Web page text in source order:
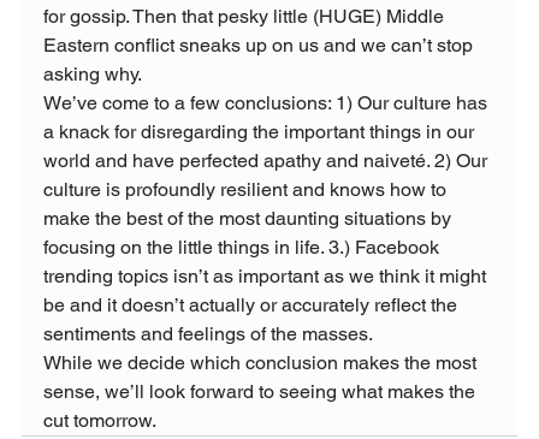
for gossip. Then that pesky little (HUGE) Middle
Eastern conflict sneaks up on us and we can’t stop
asking why.
We’ve come to a few conclusions: 1) Our culture has
a knack for disregarding the important things in our
world and have perfected apathy and naiveté. 2) Our
culture is profoundly resilient and knows how to
make the best of the most daunting situations by
focusing on the little things in life. 3.) Facebook
trending topics isn’t as important as we think it might
be and it doesn’t actually or accurately reflect the
sentiments and feelings of the masses.
While we decide which conclusion makes the most
sense, we’ll look forward to seeing what makes the
cut tomorrow.